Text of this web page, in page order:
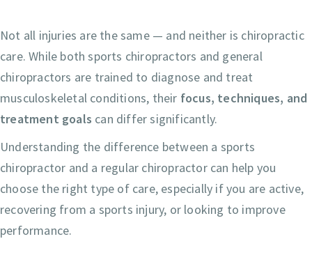
Not all injuries are the same — and neither is chiropractic
care. While both sports chiropractors and general
chiropractors are trained to diagnose and treat
musculoskeletal conditions, their focus, techniques, and
treatment goals can differ significantly.
Understanding the difference between a sports
chiropractor and a regular chiropractor can help you
choose the right type of care, especially if you are active,
recovering from a sports injury, or looking to improve
performance.